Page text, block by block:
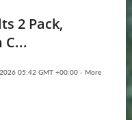
2 Pack,
C...
05:42 GMT +00:00 - More